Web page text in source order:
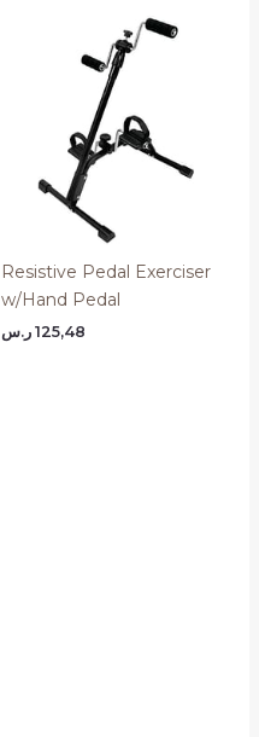
Resistive Pedal Exerciser
w/Hand Pedal
125,48 ر.س